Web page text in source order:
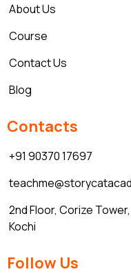
About Us
Course
Contact Us
Blog
Contacts
+91 90370 17697
2nd Floor, Corize
Kochi
Follow Us